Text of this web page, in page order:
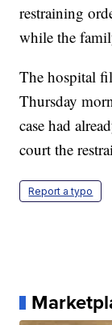
restraining
while the
The hospital
Thursday
case had
court the
Report a typo